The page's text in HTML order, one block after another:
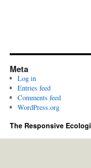
Meta
Log in
Entries feed
Comments feed
WordPress.org
The Responsive